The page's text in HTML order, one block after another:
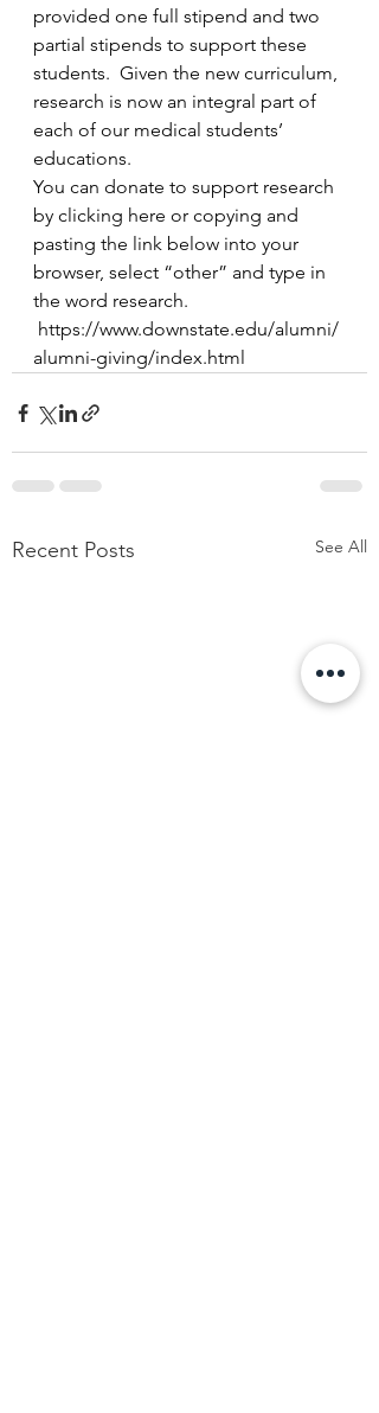
provided one full stipend and two
partial stipends to support these
students.  Given the new curriculum,
research is now an integral part of
each of our medical students’
educations.
You can donate to support research
by clicking here or copying and
pasting the link below into your
browser, select “other” and type in
the word research.
https://www.downstate.edu/alumni/
alumni-giving/index.html
Recent Posts See All